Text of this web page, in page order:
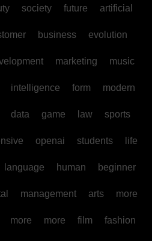
society future artificial
business evolution
marketing music
intelligence form modern
data game law sports
openai students life
language human beginner
management arts more
more more film fashion